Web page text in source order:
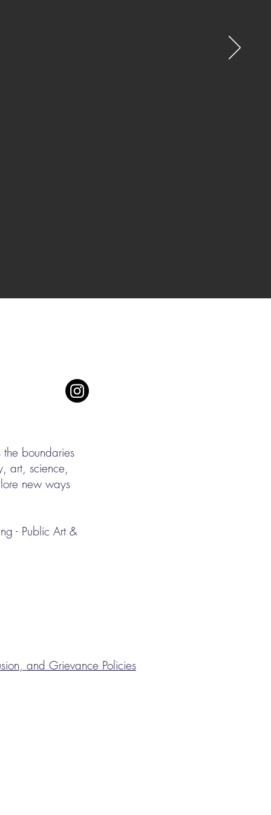
the boundaries
art, science,
new ways
- Public Art &
and Grievance Policies